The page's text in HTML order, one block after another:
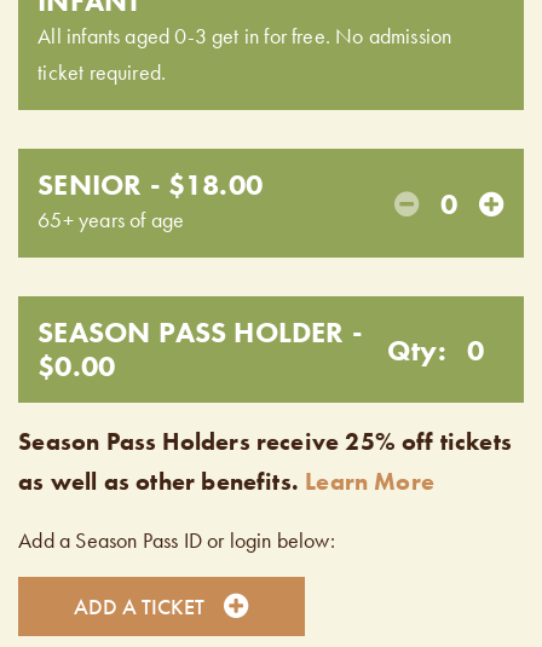
All infants aged 0-3 get in for free. No admission
ticket required.
SENIOR - $18.00
65+ years of age 0
SEASON PASS HOLDER -
$0.00
Qty: 0
Season Pass Holders receive 25% off tickets
as well as other benefits. Learn More
Add a Season Pass ID or login below:
ADD A TICKET